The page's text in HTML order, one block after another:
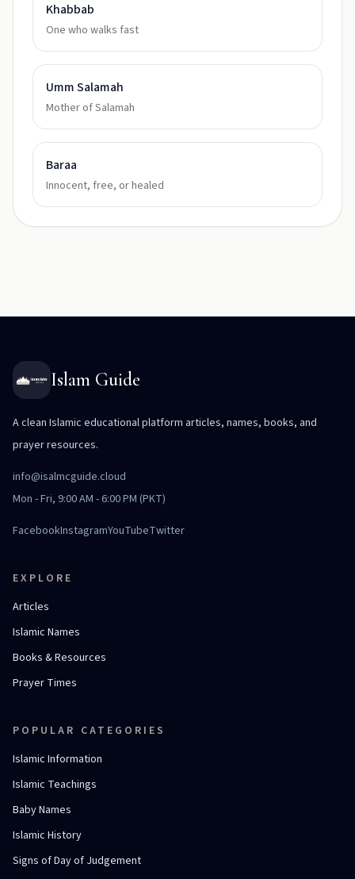
Khabbab
One who walks fast
Umm Salamah
Mother of Salamah
Baraa
Innocent, free, or healed
Islam Guide
A clean Islamic educational platform articles, names, books, and
prayer resources.
info@isalmcguide.cloud
Mon - Fri, 9:00 AM - 6:00 PM (PKT)
FacebookInstagramYouTubeTwitter
EXPLORE
Articles
Islamic Names
Books & Resources
Prayer Times
POPULAR CATEGORIES
Islamic Information
Islamic Teachings
Baby Names
Islamic History
Signs of Day of Judgement